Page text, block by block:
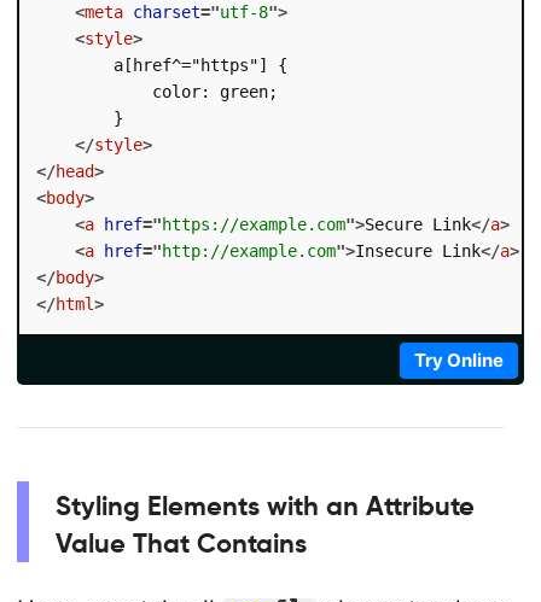
<meta charset="utf-8">
<style>
        a[href^="https"] {
            color: green;
        }
</style>
</head>
<body>
<a href="https://example.com">Secure Link</a>
<a href="http://example.com">Insecure Link</a>
</body>
</html>
Try Online
Styling Elements with an Attribute
Value That Contains